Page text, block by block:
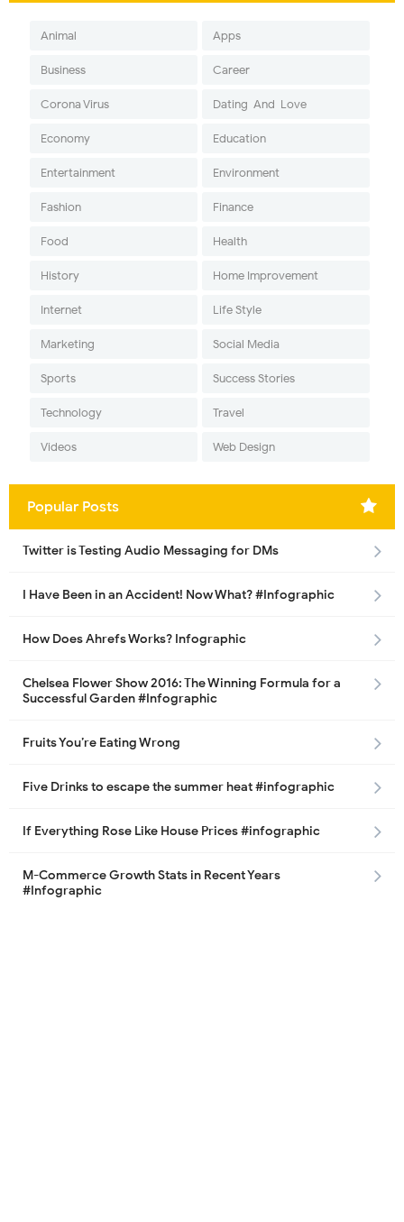
Animal Apps
Business Career
Corona Virus Dating-And-Love
Economy Education
Entertainment Environment
Fashion Finance
Food Health
History Home Improvement
Internet Life Style
Marketing Social Media
Sports Success Stories
Technology Travel
Videos Web Design
Popular Posts
Twitter is Testing Audio Messaging for DMs
I Have Been in an Accident! Now What? #Infographic
How Does Ahrefs Works? Infographic
Chelsea Flower Show 2016: The Winning Formula for a
Successful Garden #Infographic
Fruits You’re Eating Wrong
Five Drinks to escape the summer heat #infographic
If Everything Rose Like House Prices #infographic
M-Commerce Growth Stats in Recent Years
#Infographic